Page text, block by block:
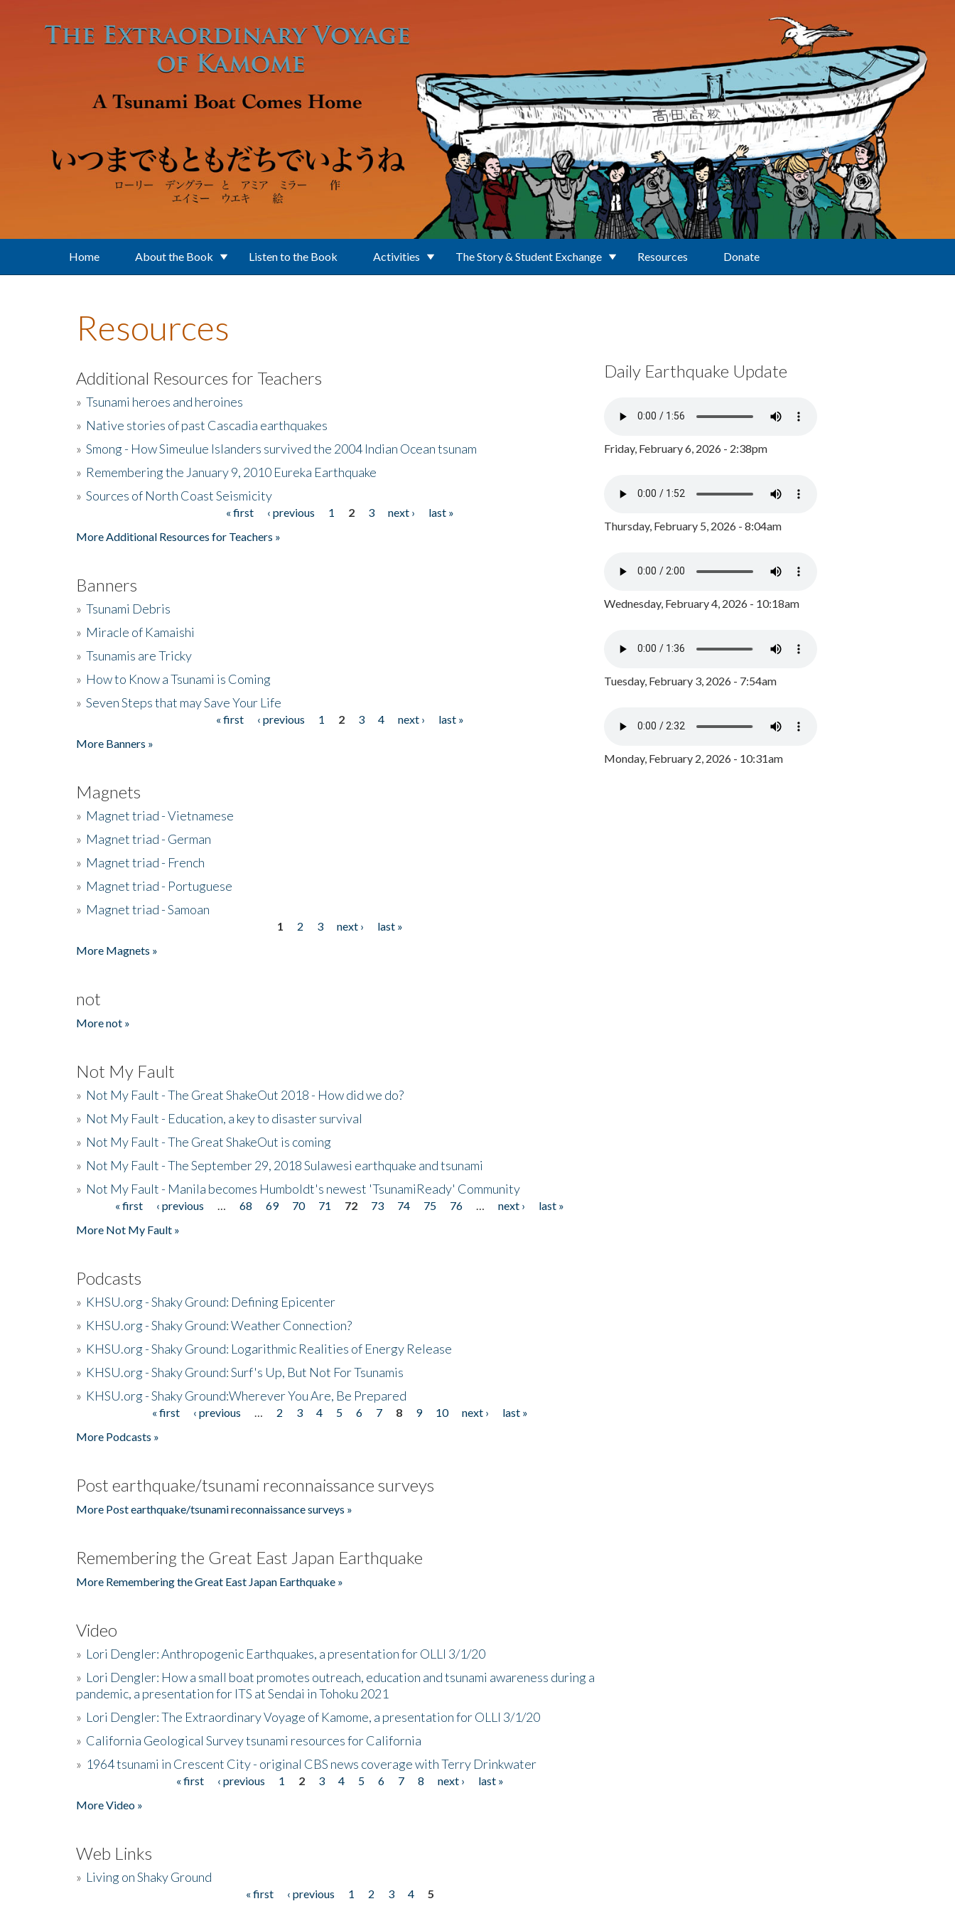
Home About the Book Listen to the Book Activities The Story & Student Exchange Resources Donate
Resources
Additional Resources for Teachers
» Tsunami heroes and heroines
» Native stories of past Cascadia earthquakes
» Smong - How Simeulue Islanders survived the 2004 Indian Ocean tsunam
» Remembering the January 9, 2010 Eureka Earthquake
» Sources of North Coast Seismicity
« first ‹ previous 1 2 3 next ›
last »
More Additional Resources for Teachers »
Banners
» Tsunami Debris
» Miracle of Kamaishi
» Tsunamis are Tricky
» How to Know a Tsunami is Coming
» Seven Steps that may Save Your Life
« first ‹ previous 1 2 3 4 next ›
last »
More Banners »
Magnets
» Magnet triad - Vietnamese
» Magnet triad - German
» Magnet triad - French
» Magnet triad - Portuguese
» Magnet triad - Samoan
1 2 3 next ›
last »
More Magnets »
not
More not »
Not My Fault
» Not My Fault - The Great ShakeOut 2018 - How did we do?
» Not My Fault - Education, a key to disaster survival
» Not My Fault - The Great ShakeOut is coming
» Not My Fault - The September 29, 2018 Sulawesi earthquake and tsunami
» Not My Fault - Manila becomes Humboldt's newest 'TsunamiReady' Community
Pages« first ‹ previous 68 69 70 71 72 73 74 75 76 next ›
last »
More Not My Fault »
Podcasts
» KHSU.org - Shaky Ground: Defining Epicenter
» KHSU.org - Shaky Ground: Weather Connection?
» KHSU.org - Shaky Ground: Logarithmic Realities of Energy Release
» KHSU.org - Shaky Ground: Surf's Up, But Not For Tsunamis
» KHSU.org - Shaky Ground:Wherever You Are, Be Prepared
« first ‹ previous 2 3 4 5 6 7 8 9 10 next ›
last »
More Podcasts »
Post earthquake/tsunami reconnaissance surveys
More Post earthquake/tsunami reconnaissance surveys »
Remembering the Great East Japan Earthquake
More Remembering the Great East Japan Earthquake »
Video
» Lori Dengler: Anthropogenic Earthquakes, a presentation for OLLI 3/1/20
» Lori Dengler: How a small boat promotes outreach, education and tsunami awareness during a
pandemic, a presentation for ITS at Sendai in Tohoku 2021
» Lori Dengler: The Extraordinary Voyage of Kamome, a presentation for OLLI 3/1/20
» California Geological Survey tsunami resources for California
» 1964 tsunami in Crescent City - original CBS news coverage with Terry Drinkwater
« first ‹ previous 1 2 3 4 5 6 7 8 next ›
last »
More Video »
Web Links
» Living on Shaky Ground
« first ‹ previous 1 2 3 4
5
Daily Earthquake Update
Friday, February 6, 2026 - 2:38pm
Thursday, February 5, 2026 - 8:04am
Wednesday, February 4, 2026 - 10:18am
Tuesday, February 3, 2026 - 7:54am
Monday, February 2, 2026 - 10:31am